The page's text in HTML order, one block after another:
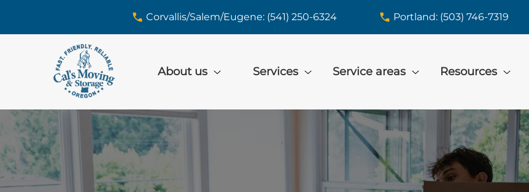
Corvallis/Salem/Eugene: (541) 250-6324
Portland: (503) 746-7319
About us Services Service areas Resources